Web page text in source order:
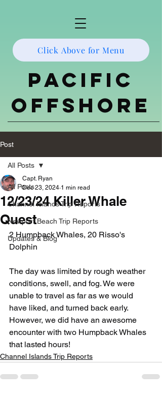
Click Above for Menu
Pacific
Offshore
Post
All Posts
Channel Islands Trip Reports
Newport Beach Trip Reports
Updates & Blog
All Posts
12/23/24 Killer Whale
Quest
Capt. Ryan
Dec 23, 2024 1 min read
2 Humpback Whales, 20 Risso's
Dolphin
The day was limited by rough weather
conditions, swell, and fog. We were
unable to travel as far as we would
have liked, and turned back early.
However, we did have an awesome
encounter with two Humpback Whales
that lasted hours!
Channel Islands Trip Reports